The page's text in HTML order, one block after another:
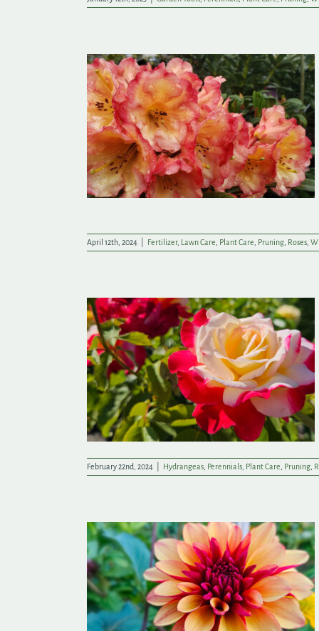
April 12th, 2024 Fertilizer, Lawn Care Plant Care Pruning Roses
February 22nd, 2024 Hydrangeas Perennials Plant Care Pruning